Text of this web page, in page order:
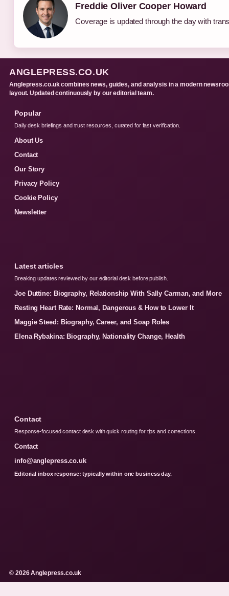
Freddie Oliver Cooper Howard
Coverage is updated through the day with
ANGLEPRESS.CO.UK
Anglepress.co.uk combines news, guides, and analysis in a modern
layout. Updated continuously by our editorial team.
Popular
Daily desk briefings and trust resources, curated for fast verification.
About Us
Contact
Our Story
Privacy Policy
Cookie Policy
Newsletter
Latest articles
Breaking updates reviewed by our editorial desk before publish.
Joe Duttine: Biography, Relationship With Sally Carman, and More
Resting Heart Rate: Normal, Dangerous & How to Lower It
Maggie Steed: Biography, Career, and Soap Roles
Elena Rybakina: Biography, Nationality Change, Health
Contact
Response-focused contact desk with quick routing for tips and corrections.
Contact
info@anglepress.co.uk
Editorial inbox response: typically within one business day.
© 2026 Anglepress.co.uk